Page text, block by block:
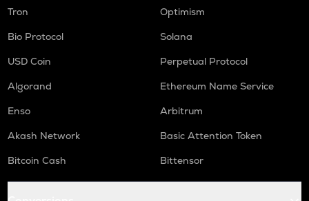
Tron
Optimism
Bio Protocol
Solana
USD Coin
Perpetual Protocol
Algorand
Ethereum Name Service
Enso
Arbitrum
Akash Network
Basic Attention Token
Bitcoin Cash
Bittensor